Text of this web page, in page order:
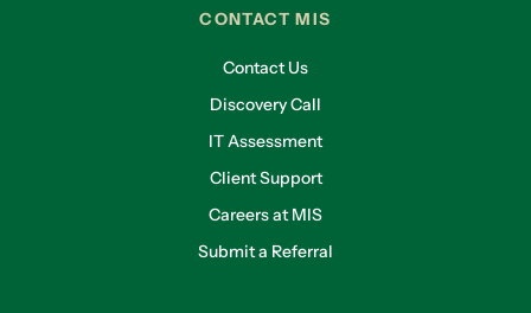
CONTACT MIS
Contact Us
Discovery Call
IT Assessment
Client Support
Careers at MIS
Submit a Referral